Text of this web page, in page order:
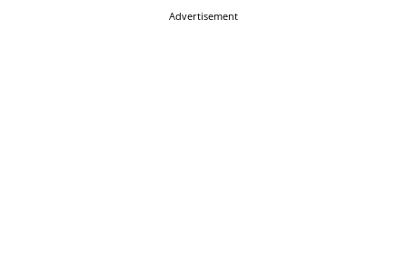
Advertisement